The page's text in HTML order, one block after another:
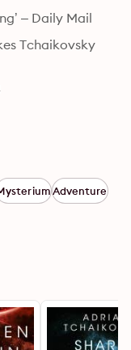
– Daily Mail
Tchaikovsky
Adventure